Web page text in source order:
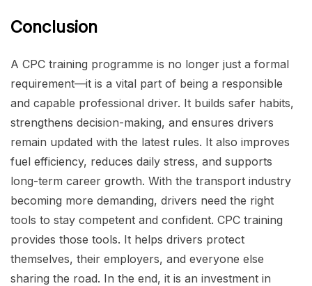
Conclusion
A CPC training programme is no longer just a formal
requirement—it is a vital part of being a responsible
and capable professional driver. It builds safer habits,
strengthens decision-making, and ensures drivers
remain updated with the latest rules. It also improves
fuel efficiency, reduces daily stress, and supports
long-term career growth. With the transport industry
becoming more demanding, drivers need the right
tools to stay competent and confident. CPC training
provides those tools. It helps drivers protect
themselves, their employers, and everyone else
sharing the road. In the end, it is an investment in